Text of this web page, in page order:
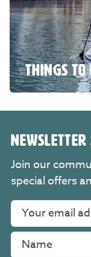
THINGS TO
Join our
special offers